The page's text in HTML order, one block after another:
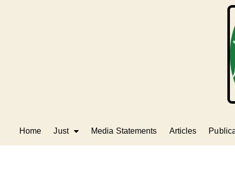
Home Just Media Statements Articles